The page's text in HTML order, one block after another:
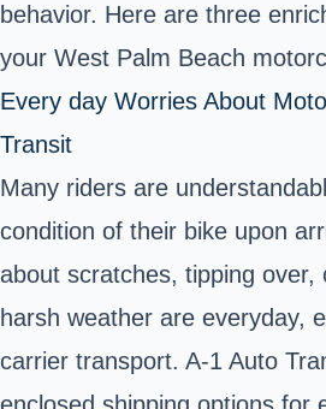
behavior. Here are three
your West Palm Beach
Every day Worries About
Transit
Many riders are
condition of their bike upon
about scratches, tipping over,
harsh weather are everyday,
carrier transport. A-1 Auto